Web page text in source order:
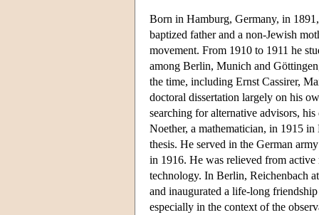
Born in Hamburg, Germany, in
baptized father and a non-Jewish
movement. From 1910 to 1911 he
among Berlin, Munich and
the time, including Ernst Cassirer,
doctoral dissertation largely on his
searching for alternative advisors,
Noether, a mathematician, in 1915
thesis. He served in the German
in 1916. He was relieved from
technology. In Berlin, Reichenbach
and inaugurated a life-long
especially in the context of the